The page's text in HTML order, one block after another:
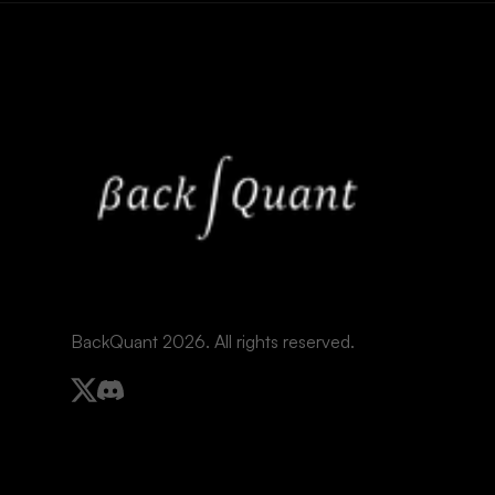
BackQuant 2026. All rights reserved.